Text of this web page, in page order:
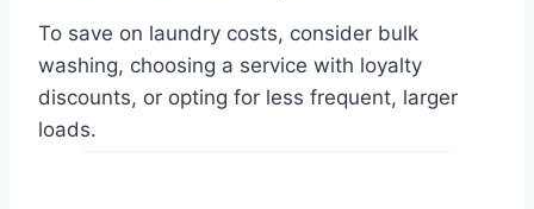
To save on laundry costs, consider bulk
washing, choosing a service with loyalty
discounts, or opting for less frequent, larger
loads.